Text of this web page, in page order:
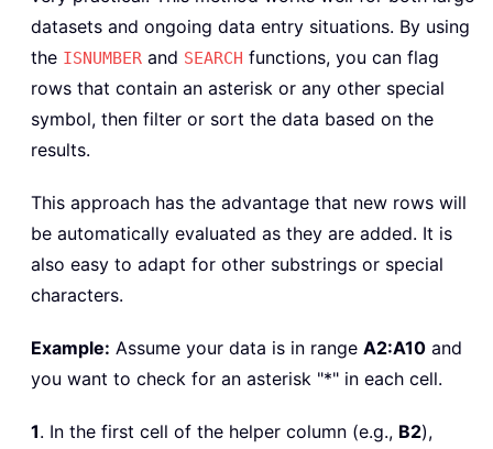
datasets and ongoing data entry situations. By using
the ISNUMBER and SEARCH functions, you can flag
rows that contain an asterisk or any other special
symbol, then filter or sort the data based on the
results.
This approach has the advantage that new rows will
be automatically evaluated as they are added. It is
also easy to adapt for other substrings or special
characters.
Example: Assume your data is in range A2:A10 and
you want to check for an asterisk "*" in each cell.
1. In the first cell of the helper column (e.g., B2),